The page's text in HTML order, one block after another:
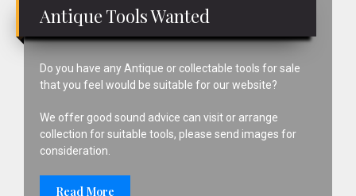
Antique Tools Wanted
Do you have any Antique or collectable tools for sale
that you feel would be suitable for our website?
We offer good sound advice can visit or arrange
collection for suitable tools, please send images for
consideration.
Read More